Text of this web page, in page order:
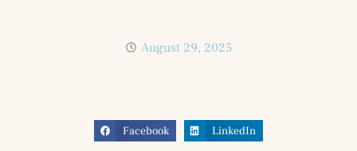
August 29, 2025
Facebook LinkedIn